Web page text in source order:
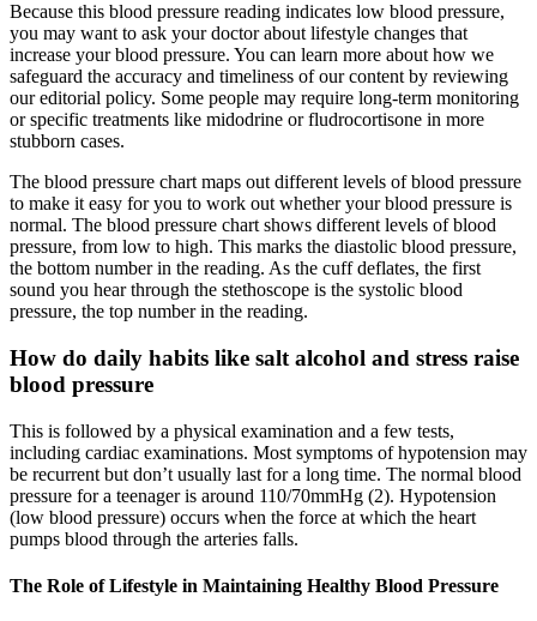
Because this blood pressure reading indicates low blood pressure,
you may want to ask your doctor about lifestyle changes that
increase your blood pressure. You can learn more about how we
safeguard the accuracy and timeliness of our content by reviewing
our editorial policy. Some people may require long-term monitoring
or specific treatments like midodrine or fludrocortisone in more
stubborn cases.
The blood pressure chart maps out different levels of blood pressure
to make it easy for you to work out whether your blood pressure is
normal. The blood pressure chart shows different levels of blood
pressure, from low to high. This marks the diastolic blood pressure,
the bottom number in the reading. As the cuff deflates, the first
sound you hear through the stethoscope is the systolic blood
pressure, the top number in the reading.
How do daily habits like salt alcohol and stress raise
blood pressure
This is followed by a physical examination and a few tests,
including cardiac examinations. Most symptoms of hypotension may
be recurrent but don’t usually last for a long time. The normal blood
pressure for a teenager is around 110/70mmHg (2). Hypotension
(low blood pressure) occurs when the force at which the heart
pumps blood through the arteries falls.
The Role of Lifestyle in Maintaining Healthy Blood Pressure